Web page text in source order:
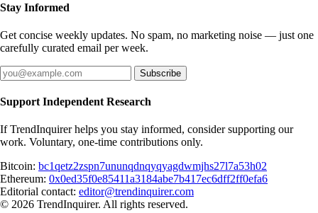
Stay Informed
Get concise weekly updates. No spam, no marketing noise — just one
carefully curated email per week.
Subscribe
Support Independent Research
If TrendInquirer helps you stay informed, consider supporting our
work. Voluntary, one-time contributions only.
Bitcoin: bc1qetz2zspn7ununqdnqyqyagdwmjhs27l7a53h02
Ethereum: 0x0ed35f0e85411a3184abe7b417ec6dff2ff0efa6
Editorial contact: editor@trendinquirer.com
© 2026 TrendInquirer. All rights reserved.